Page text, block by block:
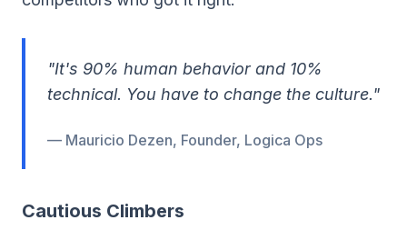
"It's 90% human behavior and 10%
technical. You have to change the culture."
— Mauricio Dezen, Founder, Logica Ops
Cautious Climbers